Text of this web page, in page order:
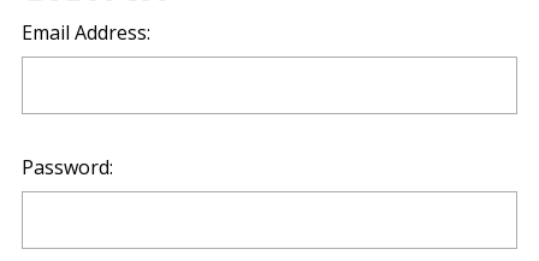
Email Address:
Password: